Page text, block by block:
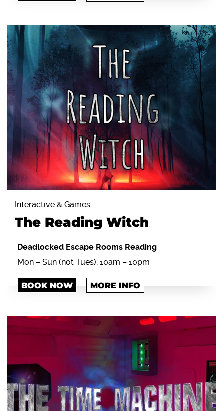
Interactive & Games
The Reading Witch
Deadlocked Escape Rooms Reading
Mon – Sun (not Tues), 10am – 10pm
BOOK NOW MORE INFO